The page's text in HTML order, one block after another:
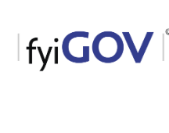
content